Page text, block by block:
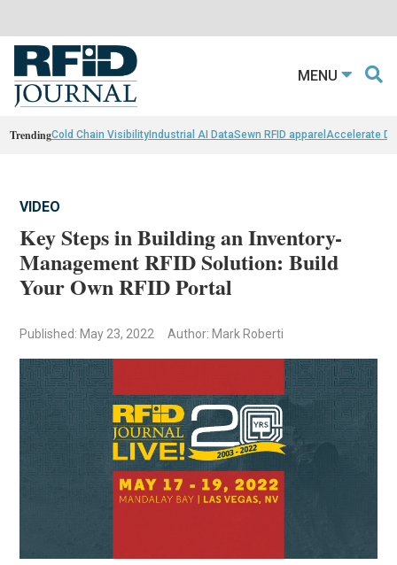
MENU
TrendingCold Chain VisibilityIndustrial AI DataSewn RFID apparel Accelerate
VIDEO
Key Steps in Building an Inventory-
Management RFID Solution: Build
Your Own RFID Portal
Published: May 23, 2022 Author: Mark Roberti